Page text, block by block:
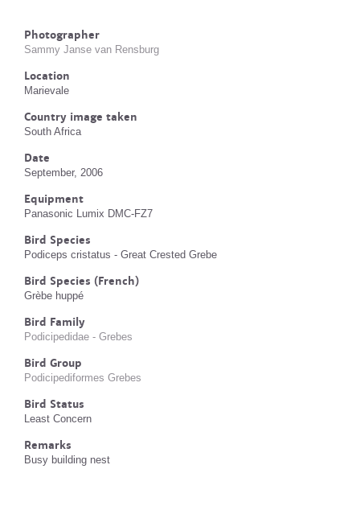
Photographer
Sammy Janse van Rensburg
Location
Marievale
Country image taken
South Africa
Date
September, 2006
Equipment
Panasonic Lumix DMC-FZ7
Bird Species
Podiceps cristatus - Great Crested Grebe
Bird Species (French)
Grèbe huppé
Bird Family
Podicipedidae - Grebes
Bird Group
Podicipediformes Grebes
Bird Status
Least Concern
Remarks
Busy building nest